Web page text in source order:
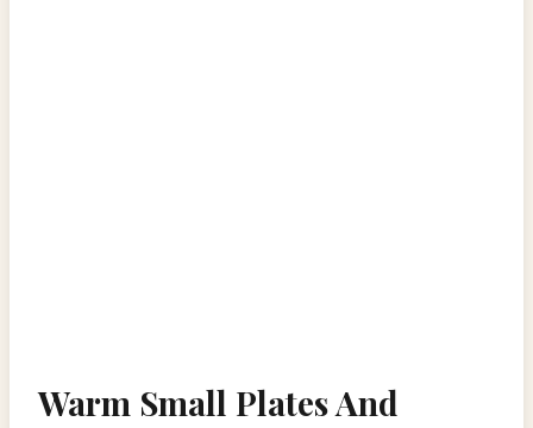
Warm Small Plates And